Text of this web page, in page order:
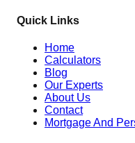
Quick Links
Home
Calculators
Blog
Our Experts
About Us
Contact
Mortgage And